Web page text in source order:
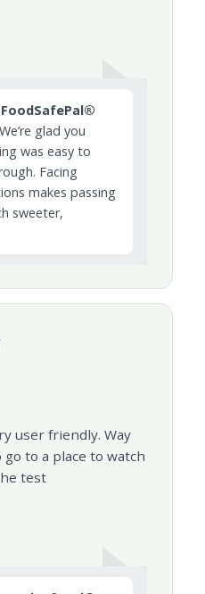
glad you
was easy to
Facing
makes passing
sweeter,
user friendly. Way
to a place to watch
test